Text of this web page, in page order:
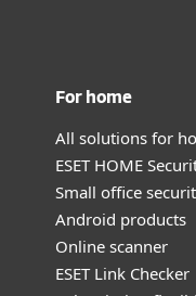
For home
All solutions for
ESET HOME
Small office
Android products
Online scanner
ESET Link Checker